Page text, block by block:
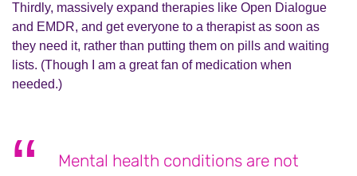
Thirdly, massively expand therapies like Open Dialogue
and EMDR, and get everyone to a therapist as soon as
they need it, rather than putting them on pills and waiting
lists. (Though I am a great fan of medication when
needed.)
Mental health conditions are not